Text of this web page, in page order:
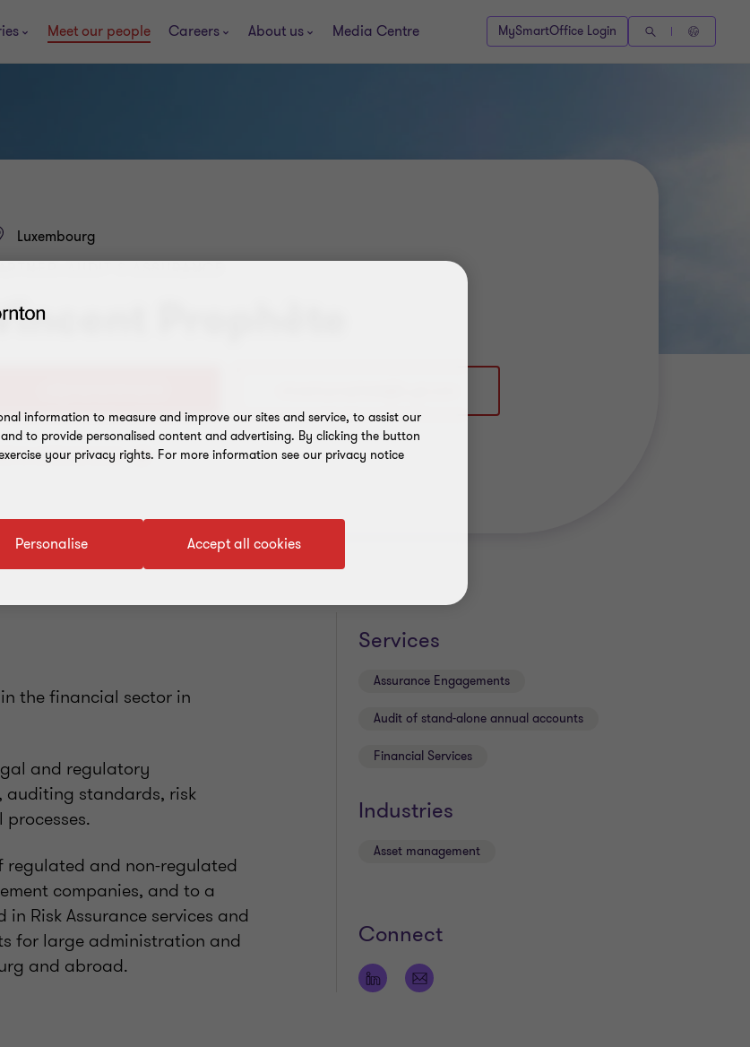
Meet our people Careers About us Media Centre MySmartOffice Login
Prophète
Luxembourg
to address book
the financial sector in
and regulatory
auditing standards, risk
and non-regulated
companies, and to a
in Risk Assurance services and
for large administration and
and abroad.
Services
Assurance Engagements
Audit of stand-alone annual accounts
Financial Services
Industries
Asset management
Connect
information to measure and improve our sites and service, to assist our
to provide personalised content and advertising. By clicking the button
your privacy rights. For more information see our privacy notice
Accept all cookies
Personalise